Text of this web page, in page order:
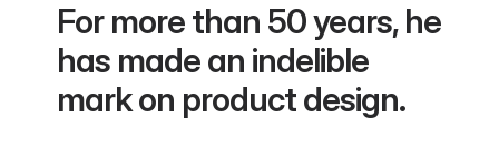
For more than 50 years, he
has made an indelible
mark on product design.